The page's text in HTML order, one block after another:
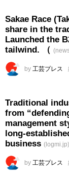
Sakae Race
share in the
Launched the
tailwind. （
by 工芸プレス
Traditional
from
management
long-
business (logmi.jp)
by 工芸プレス